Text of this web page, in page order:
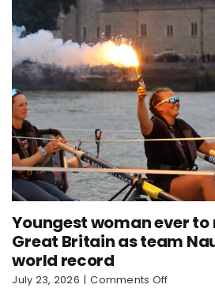
Youngest woman ever
Great Britain as team
world record
July 23, 2026 | Comments Offon